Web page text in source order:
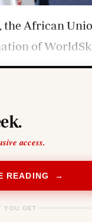
African
of
access.
READING →
YOU GET